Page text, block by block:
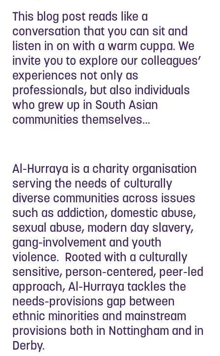
This blog post reads like a
conversation that you can sit and
listen in on with a warm cuppa. We
invite you to explore our colleagues’
experiences not only as
professionals, but also individuals
who grew up in South Asian
communities themselves…
Al-Hurraya is a charity organisation
serving the needs of culturally
diverse communities across issues
such as addiction, domestic abuse,
sexual abuse, modern day slavery,
gang-involvement and youth
violence. Rooted with a culturally
sensitive, person-centered, peer-led
approach, Al-Hurraya tackles the
needs-provisions gap between
ethnic minorities and mainstream
provisions both in Nottingham and in
Derby.